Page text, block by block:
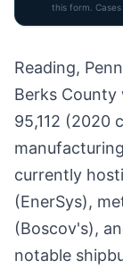
this form.
Reading,
Berks
95,112 (2020
currently
(EnerSys),
(Boscov's),
notable